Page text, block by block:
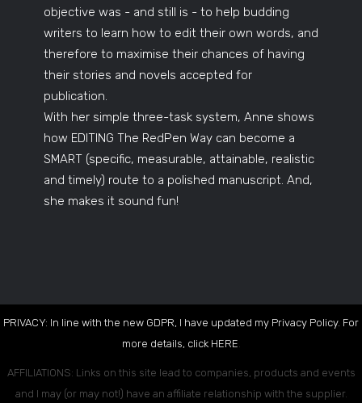
objective was - and still is - to help budding
writers to learn how to edit their own words, and
therefore to maximise their chances of having
their stories and novels accepted for
publication.
With her simple three-task system, Anne shows
how EDITING The RedPen Way can become a
SMART (specific, measurable, attainable, realistic
and timely) route to a polished manuscript. And,
she makes it sound fun!
PRIVACY: In line with the new GDPR, I have updated my Privacy Policy. For
more details, click HERE.
AFFILIATIONS: Links on this site lead to companies, products and events
and I may (or may not!) have an affiliate relationship with the supplier.